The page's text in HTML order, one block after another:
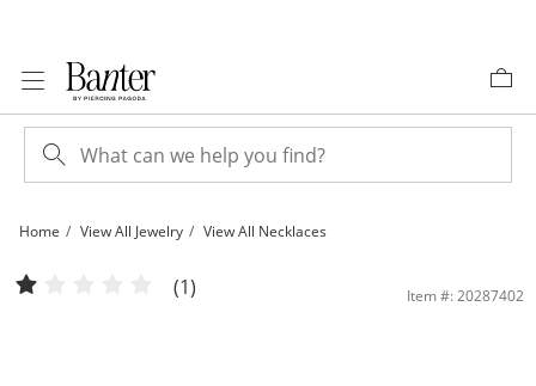
Home View All Jewelry View All Necklaces
030 Gauge Textured Valentino Chain Necklace in 10K Tri-Tone Gold - 18&quot;
(1) Item #: 20287402